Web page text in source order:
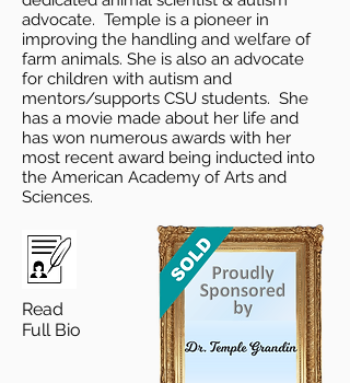
advocate. Temple is a pioneer in
improving the handling and welfare of
farm animals. She is also an advocate
for children with autism and
mentors/supports CSU students. She
has a movie made about her life and
has won numerous awards with her
most recent award being inducted into
the American Academy of Arts and
Sciences.
Read
Full Bio